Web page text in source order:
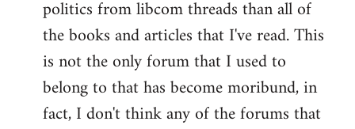
politics from libcom threads than all of
the books and articles that I've read. This
is not the only forum that I used to
belong to that has become moribund, in
fact, I don't think any of the forums that